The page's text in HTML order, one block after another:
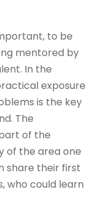
to be
mentored by
In the
exposure
is the key
The
of the
of the area one
share their first
who could learn